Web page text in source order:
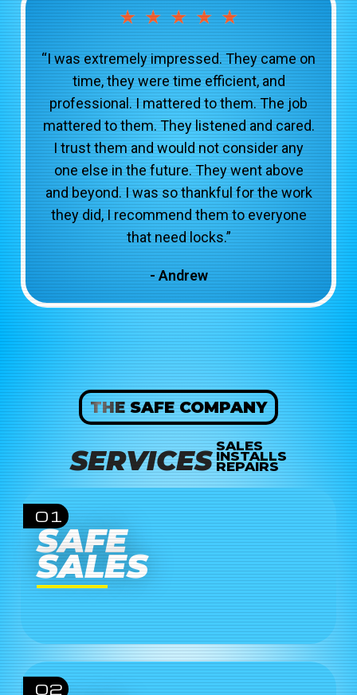
★ ★ ★ ★ ★
“I was extremely impressed. They came on
time, they were time efficient, and
professional. I mattered to them. The job
mattered to them. They listened and cared.
I trust them and would not consider any
one else in the future. They went above
and beyond. I was so thankful for the work
they did, I recommend them to everyone
that need locks.”
- Andrew
THE SAFE COMPANY
SERVICES SALES
INSTALLS
REPAIRS
01
SAFE
SALES
02